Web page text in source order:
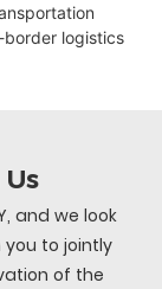
border logistics
and we look
to jointly
of the